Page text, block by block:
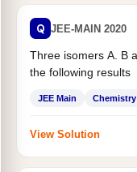
Q JEE-MAIN 2020
Three isomers A. B
the following results
JEE Main Chemistry
View Solution